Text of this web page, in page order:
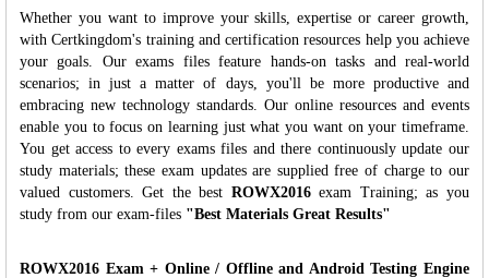
Whether you want to improve your skills, expertise or career growth,
with Certkingdom's training and certification resources help you achieve
your goals. Our exams files feature hands-on tasks and real-world
scenarios; in just a matter of days, you'll be more productive and
embracing new technology standards. Our online resources and events
enable you to focus on learning just what you want on your timeframe.
You get access to every exams files and there continuously update our
study materials; these exam updates are supplied free of charge to our
valued customers. Get the best ROWX2016exam Training; as you
study from our exam-files "Best Materials Great Results"
ROWX2016 Exam + Online / Offline and Android Testing Engine